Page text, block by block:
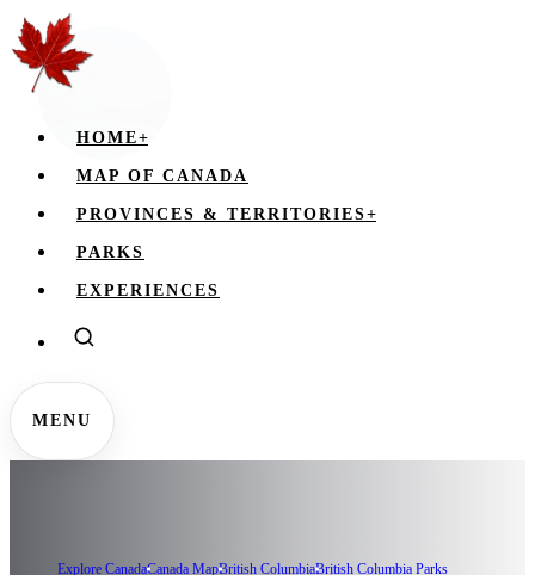
HOME+
MAP OF CANADA
PROVINCES & TERRITORIES+
PARKS
EXPERIENCES
MENU
Explore CanadaCanada MapBritish ColumbiaBritish Columbia Parks